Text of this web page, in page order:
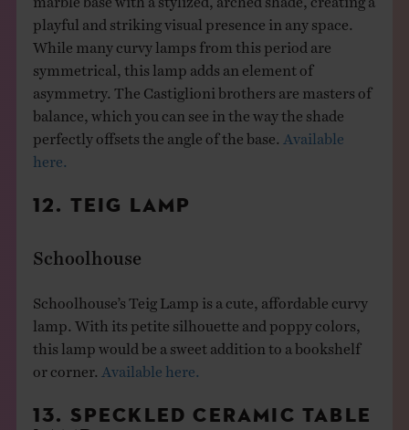
playful and striking visual presence in any space.
While many curvy lamps from this period are
symmetrical, this lamp adds an element of
asymmetry. The Castiglioni brothers are masters of
balance, which you can see in the way the shade
perfectly offsets the angle of the base. Available
here.
12. TEIG LAMP
Schoolhouse
Schoolhouse’s Teig Lamp is a cute, affordable curvy
lamp. With its petite silhouette and poppy colors,
this lamp would be a sweet addition to a bookshelf
Available here.
13. SPECKLED CERAMIC TABLE